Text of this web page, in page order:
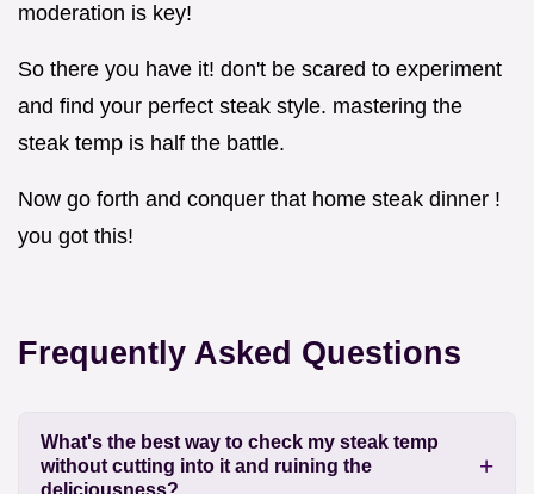
moderation is key!
So there you have it! don't be scared to experiment
and find your perfect steak style. mastering the
steak temp is half the battle.
Now go forth and conquer that home steak dinner !
you got this!
Frequently Asked Questions
What's the best way to check my steak temp
without cutting into it and ruining the
deliciousness?